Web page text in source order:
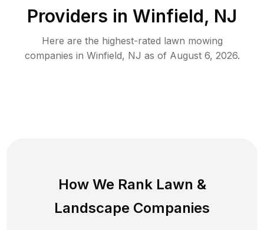
Providers in Winfield, NJ
Here are the highest-rated lawn mowing
companies in Winfield, NJ as of August 6, 2026.
How We Rank Lawn &
Landscape Companies